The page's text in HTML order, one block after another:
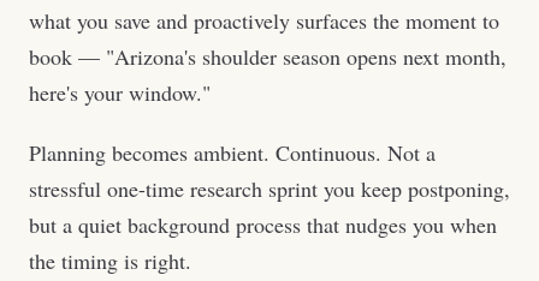
what you save and proactively surfaces the moment to
book — "Arizona's shoulder season opens next month,
here's your window."
Planning becomes ambient. Continuous. Not a
stressful one-time research sprint you keep postponing,
but a quiet background process that nudges you when
the timing is right.